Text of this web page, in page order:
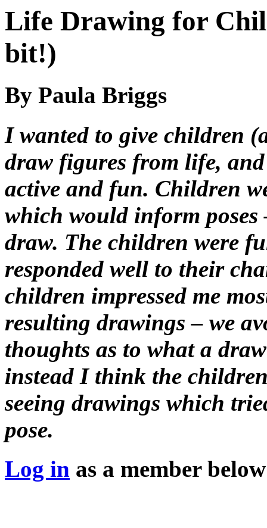
Life Drawing for
bit!)
By Paula Briggs
I wanted to give children
draw figures from life, and
active and fun. Children
which would inform
draw. The children were
responded well to their
children impressed me
resulting drawings – we
thoughts as to what a
instead I think the
seeing drawings which
pose.
Log in as a member